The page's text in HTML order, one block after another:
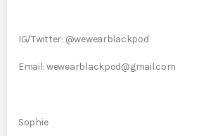
IG/Twitter: @wewearblackpod
Email: wewearblackpod@gmail.com
Sophie